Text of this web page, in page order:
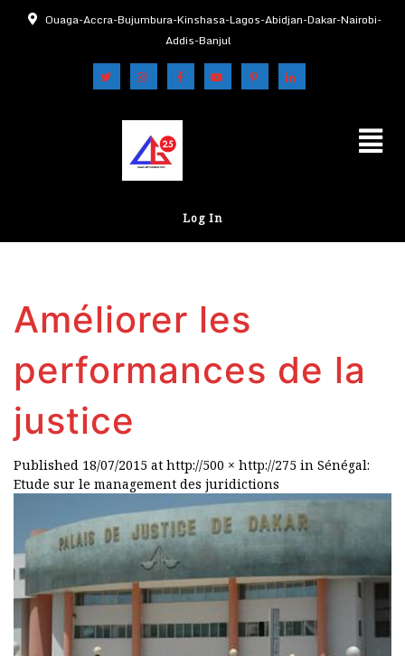
Ouaga-Accra-Bujumbura-Kinshasa-Lagos-Abidjan-Dakar-Nairobi-
Addis-Banjul
Log In
Améliorer les
performances de la
justice
Published 18/07/2015 at http://500 × http://275 in Sénégal:
Etude sur le management des juridictions